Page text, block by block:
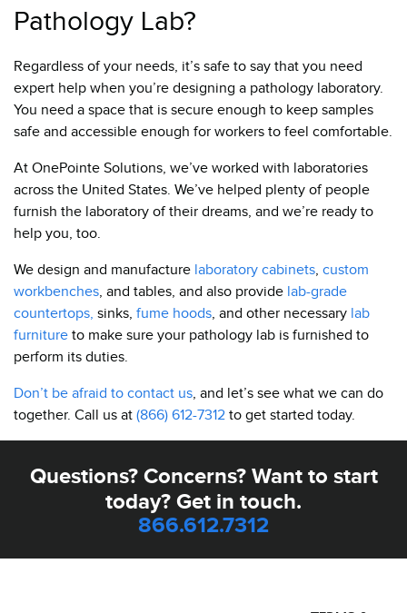
Pathology Lab?
Regardless of your needs, it’s safe to say that you need
expert help when you’re designing a pathology laboratory.
You need a space that is secure enough to keep samples
safe and accessible enough for workers to feel comfortable.
At OnePointe Solutions, we’ve worked with laboratories
across the United States. We’ve helped plenty of people
furnish the laboratory of their dreams, and we’re ready to
help you, too.
We design and manufacture laboratory cabinets custom
workbenches , and tables, and also provide lab-grade
countertops, sinks, fume hoods , and other necessary lab
furniture to make sure your pathology lab is furnished to
perform its duties.
Don’t be afraid to contact us , and let’s see what we can do
together. Call us at (866) 612-7312 to get started today.
Questions? Concerns? Want to start
today? Get in touch.
866.612.7312